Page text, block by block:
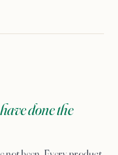
done the